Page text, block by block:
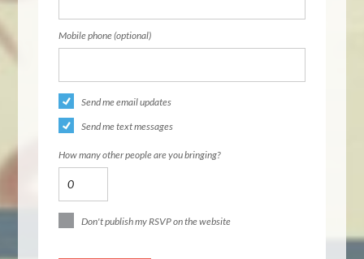
Mobile phone (optional)
Send me email updates
Send me text messages
How many other people are you bringing?
Don't publish my RSVP on the website